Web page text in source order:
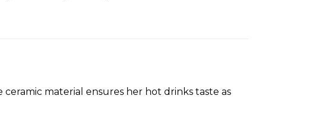
material ensures her hot drinks taste as